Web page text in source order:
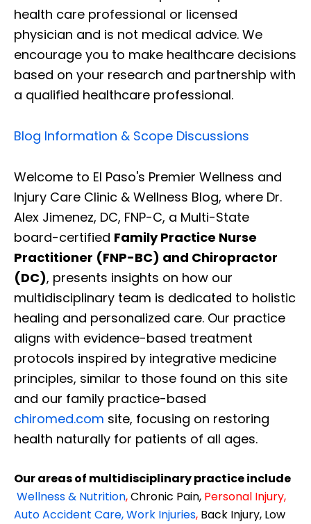
health care professional or licensed
physician and is not medical advice. We
encourage you to make healthcare decisions
based on your research and partnership with
a qualified healthcare professional.
Blog Information & Scope Discussions
Welcome to El Paso's Premier Wellness and
Injury Care Clinic & Wellness Blog, where Dr.
Alex Jimenez, DC, FNP-C, a Multi-State
board-certified Family Practice Nurse
Practitioner (FNP-BC) and Chiropractor
(DC), presents insights on how our
multidisciplinary team is dedicated to holistic
healing and personalized care. Our practice
aligns with evidence-based treatment
protocols inspired by integrative medicine
principles, similar to those found on this site
and our family practice-based
chiromed.com site, focusing on restoring
health naturally for patients of all ages.
Our areas of multidisciplinary practice include
Wellness & Nutrition,Chronic Pain, Personal Injury,
Auto Accident Care, Work Injuries, Back Injury, Low